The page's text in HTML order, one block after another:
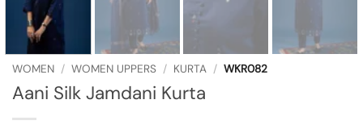
WOMEN / WOMEN UPPERS / KURTA / WKR082
Aani Silk Jamdani Kurta